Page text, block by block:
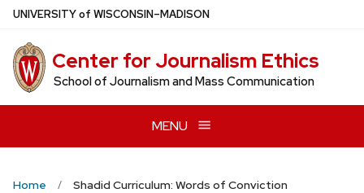
Skip
main
content
UNIVERSITYof WISCONSIN–MADISON
Center for Journalism Ethics
School of Journalism and Mass Communication
MENU
Home Shadid Curriculum: Words of Conviction